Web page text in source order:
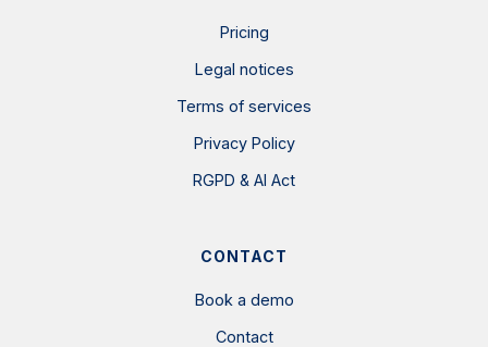
Pricing
Legal notices
Terms of services
Privacy Policy
RGPD & AI Act
CONTACT
Book a demo
Contact